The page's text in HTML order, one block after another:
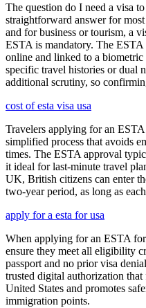
The question do I need a visa
straightforward answer for
and for business or tourism, a
ESTA is mandatory. The
online and linked to a
specific travel histories or dual
additional scrutiny, so
cost of esta visa usa
Travelers applying for an
simplified process that avoids
times. The ESTA approval
it ideal for last-minute travel
UK, British citizens can enter
two-year period, as long as
apply for a esta for usa
When applying for an ESTA
ensure they meet all eligibility
passport and no prior visa
trusted digital authorization
United States and promotes
immigration points.